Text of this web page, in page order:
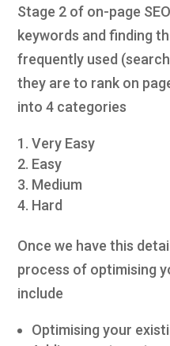
Stage 2 of on-page
keywords and finding
frequently used
they are to rank on
into 4 categories
Very Easy
Easy
Medium
Hard
Once we have this
process of optimising
include
Optimising your